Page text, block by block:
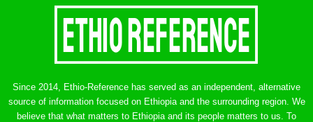
Since 2014, Ethio-Reference has served as an independent, alternative
source of information focused on Ethiopia and the surrounding region. We
believe that what matters to Ethiopia and its people matters to us. To